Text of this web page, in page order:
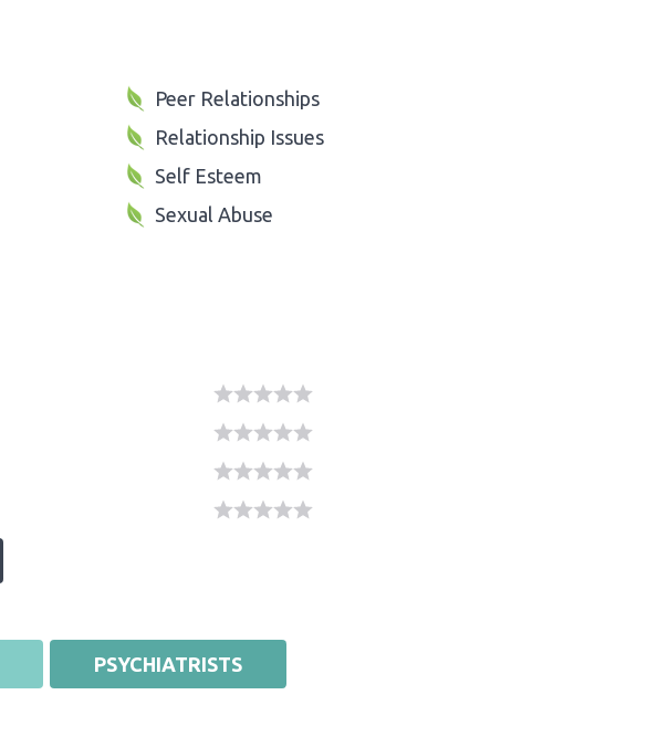
Peer Relationships
Relationship Issues
Self Esteem
Sexual Abuse
PSYCHIATRISTS